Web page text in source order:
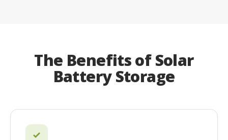
The Benefits of Solar
Battery Storage